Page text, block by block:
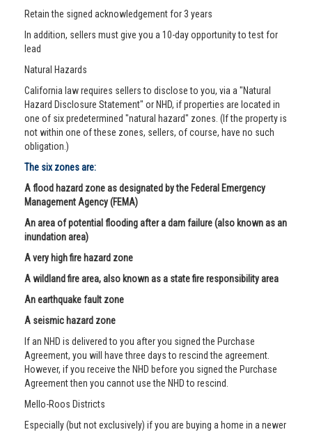
Retain the signed acknowledgement for 3 years
In addition, sellers must give you a 10-day opportunity to test for
lead
Natural Hazards
California law requires sellers to disclose to you, via a "Natural
Hazard Disclosure Statement" or NHD, if properties are located in
one of six predetermined "natural hazard" zones. (If the property is
not within one of these zones, sellers, of course, have no such
obligation.)
The six zones are:
A flood hazard zone as designated by the Federal Emergency
Management Agency (FEMA)
An area of potential flooding after a dam failure (also known as an
inundation area)
A very high fire hazard zone
A wildland fire area, also known as a state fire responsibility area
An earthquake fault zone
A seismic hazard zone
If an NHD is delivered to you after you signed the Purchase
Agreement, you will have three days to rescind the agreement.
However, if you receive the NHD before you signed the Purchase
Agreement then you cannot use the NHD to rescind.
Mello-Roos Districts
Especially (but not exclusively) if you are buying a home in a newer